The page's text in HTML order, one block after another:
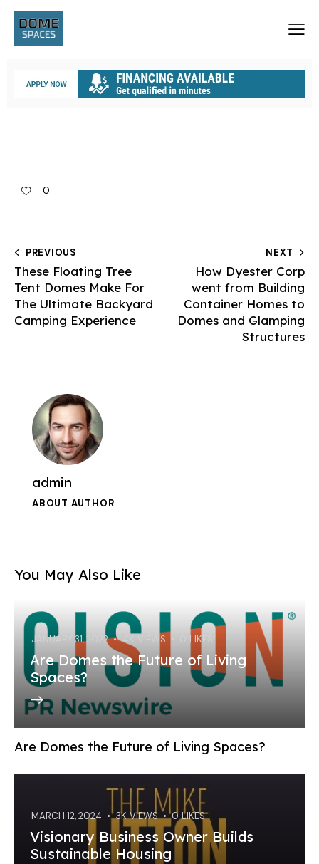
0
PREVIOUS
These Floating Tree
Tent Domes Make For
The Ultimate Backyard
Camping Experience
NEXT
How Dyester Corp
went from Building
Container Homes to
Domes and Glamping
Structures
admin
ABOUT AUTHOR
You May Also Like
JANUARY 31, 2022 4K VIEWS LIKES
Are Domes the Future of Living
Spaces?
Are Domes the Future of Living Spaces?
MARCH 12, 2024 3K VIEWS 0 LIKES
Visionary Business Owner Builds
Sustainable Housing